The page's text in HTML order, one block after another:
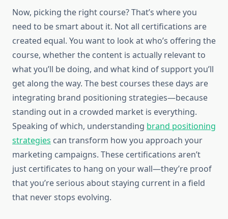
Now, picking the right course? That’s where you
need to be smart about it. Not all certifications are
created equal. You want to look at who’s offering the
course, whether the content is actually relevant to
what you’ll be doing, and what kind of support you’ll
get along the way. The best courses these days are
integrating brand positioning strategies—because
standing out in a crowded market is everything.
Speaking of which, understanding brand positioning
strategies can transform how you approach your
marketing campaigns. These certifications aren’t
just certificates to hang on your wall—they’re proof
that you’re serious about staying current in a field
that never stops evolving.